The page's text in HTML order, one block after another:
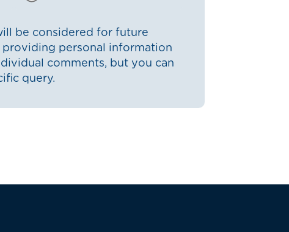
be considered for future
personal information
comments, but you can
query.